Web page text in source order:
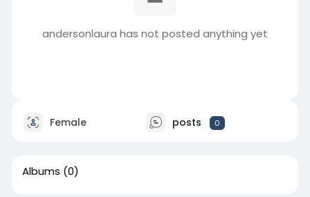
andersonlaura has not posted anything yet
Female posts 0
Albums (0)